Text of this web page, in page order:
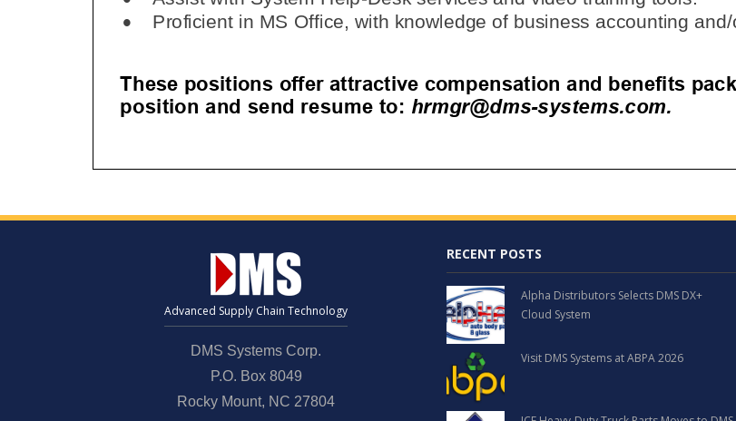
Advanced Supply Chain Technology
DMS Systems Corp.
P.O. Box 8049
Rocky Mount, NC 27804
RECENT POSTS
Alpha Distributors Selects DMS DX+
Cloud System
Visit DMS Systems at ABPA 2026